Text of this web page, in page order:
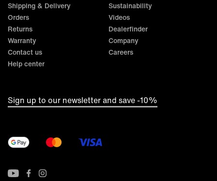
Shipping & Delivery
Orders
Returns
Warranty
Contact us
Help center
Sustainability
Videos
Dealerfinder
Company
Careers
Sign up to our newsletter and save -10%